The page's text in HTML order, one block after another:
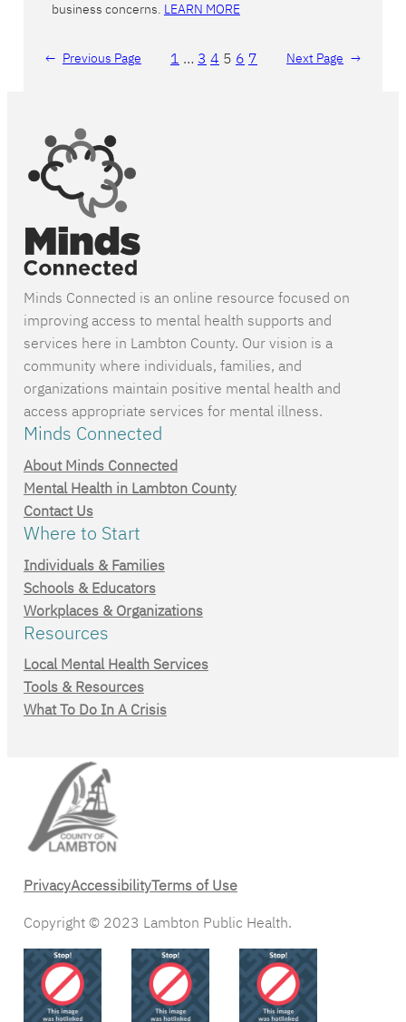
business concerns. LEARN MORE
← Previous Page 1 … 3 4 5 6 7 Next Page →
Minds Connected is an online resource focused on
improving access to mental health supports and
services here in Lambton County. Our vision is a
community where individuals, families, and
organizations maintain positive mental health and
access appropriate services for mental illness.
Minds Connected
About Minds Connected
Mental Health in Lambton County
Contact Us
Where to Start
Individuals & Families
Schools & Educators
Workplaces & Organizations
Resources
Local Mental Health Services
Tools & Resources
What To Do In A Crisis
PrivacyAccessibilityTerms of Use
Copyright © 2023 Lambton Public Health.